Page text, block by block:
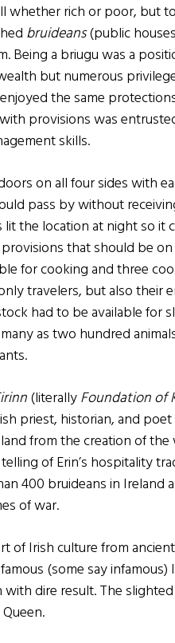
whether rich or poor, but
bruideans(public
Being a briugu was a
but numerous
the same
provisions was
skills.
on all four sides with
pass by without
the location at night so it
that should be
for cooking and three
travelers, but also their
had to be available for
as two hundred
(literallyFoundation of
priest, historian, and
from the creation of
of Erin’s hospitality
400 bruideans in Ireland
of war.
of Irish culture from
(some say infamous)
dire result. The